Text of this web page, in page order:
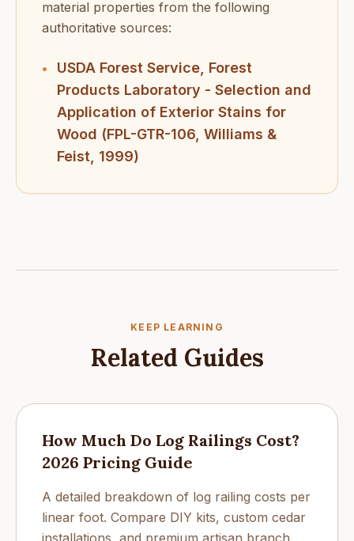
material properties from the following
authoritative sources:
•
USDA Forest Service, Forest
Products Laboratory - Selection and
Application of Exterior Stains for
Wood (FPL-GTR-106, Williams &
Feist, 1999)
KEEP LEARNING
Related Guides
How Much Do Log Railings Cost?
2026 Pricing Guide
A detailed breakdown of log railing costs per
linear foot. Compare DIY kits, custom cedar
installations, and premium artisan branch